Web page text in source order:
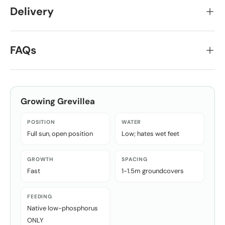
Delivery
FAQs
GrowingGrevillea
POSITION
Full sun, open position
WATER
Low; hates wet feet
GROWTH
Fast
SPACING
1-1.5m groundcovers
FEEDING
Native low-phosphorus
ONLY